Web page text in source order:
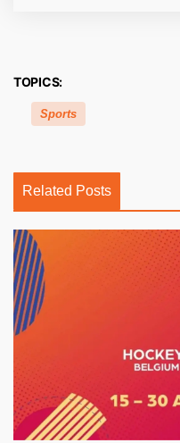
TOPICS:
Sports
Related Posts